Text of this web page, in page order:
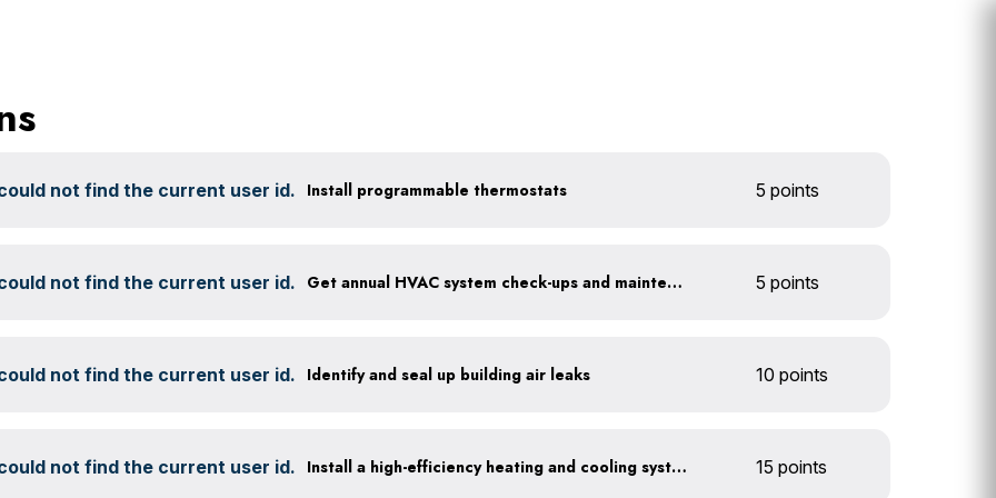
not find the current user id. Install programmable thermostats 5 points
not find the current user id. Get annual HVAC system check-ups and maintenance 5 points
not find the current user id. Identify and seal up building air leaks 10 points
not find the current user id. Install a high-efficiency heating and cooling system 15 points